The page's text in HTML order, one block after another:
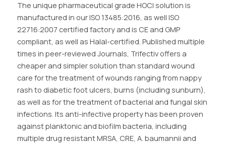
The unique pharmaceutical grade HOCl solution is
manufactured in our ISO 13485:2016, as well ISO
22716:2007 certified factory and is CE and GMP
compliant, as well as Halal-certified. Published multiple
times in peer-reviewed Journals, Trifectiv offers a
cheaper and simpler solution than standard wound
care for the treatment of wounds ranging from nappy
rash to diabetic foot ulcers, burns (including sunburn),
as well as for the treatment of bacterial and fungal skin
infections. Its anti-infective property has been proven
against planktonic and biofilm bacteria, including
multiple drug resistant MRSA, CRE, A. baumannii and